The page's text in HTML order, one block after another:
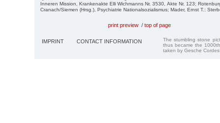
Inneren Mission, Krankenakte Elli Wichmanns Nr. 3530, Akte Nr. 123;
Cranach/Siemen (Hrsg.), Psychiatrie Nationalsozialismus; Mader, Ernst T.:
print preview / top of page
IMPRINT CONTACT INFORMATION
The stumbling stone
thus became the
taken by Gesche